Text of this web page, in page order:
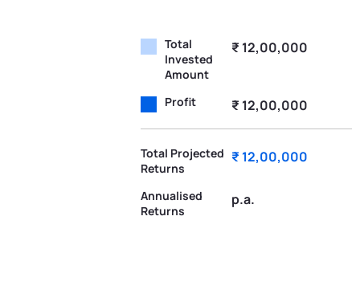
Total
Invested
Amount
₹ 12,00,000
Profit ₹ 12,00,000
Total Projected
Returns
₹ 12,00,000
Annualised
Returns
p.a.